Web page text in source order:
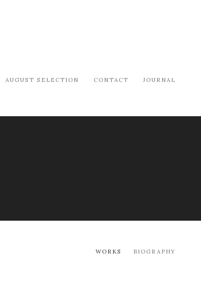
AUGUST SELECTION CONTACT JOURNAL
WORKS BIOGRAPHY